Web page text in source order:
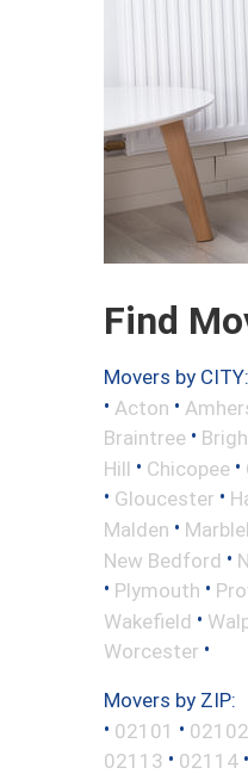
Find
Movers by CITY:
• Acton •
Braintree •
Hill • Chicopee •
• Gloucester •
Malden •
New Bedford •
• Plymouth •
Wakefield •
Worcester •
Movers by ZIP:
• 02101 • 02102
02113 • 02114 •